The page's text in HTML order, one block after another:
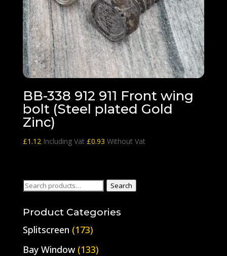
BB-338 912 911 Front wing
bolt (Steel plated Gold
Zinc)
£1.12 Including Vat £0.93 Without Vat
Search
Search
Product Categories
Splitscreen (173)
Bay Window (133)